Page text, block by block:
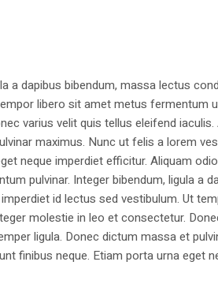
a dapibus bibendum, massa lectus
libero sit amet metus fermentum
varius velit quis tellus eleifend iaculis.
maximus. Nunc ut felis a lorem
neque imperdiet efficitur. Aliquam
pulvinar. Integer bibendum, ligula a
id lectus sed vestibulum. Ut
molestie in leo et consectetur.
ligula. Donec dictum massa et
finibus neque. Etiam porta urna eget